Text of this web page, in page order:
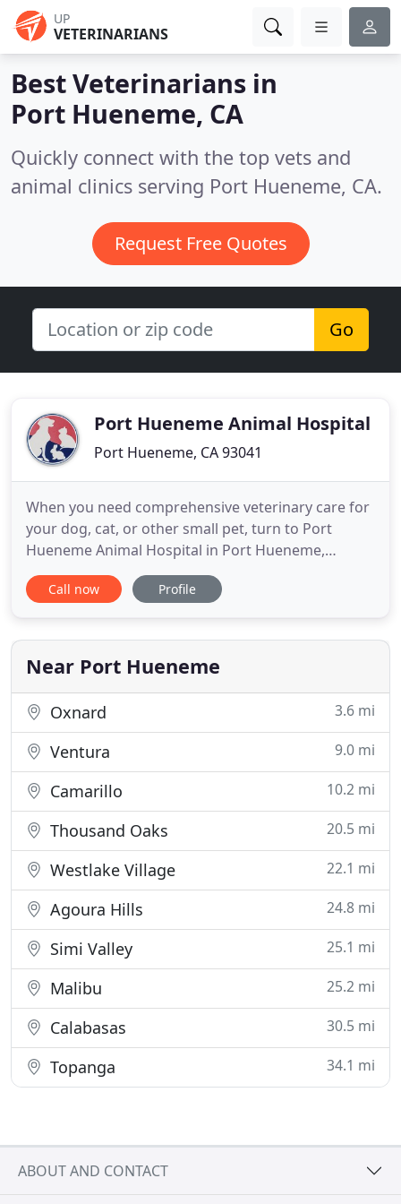
UP
VETERINARIANS
Best Veterinarians in
Port Hueneme, CA
Quickly connect with the top vets and
animal clinics serving Port Hueneme, CA.
Request Free Quotes
Go
Port Hueneme Animal Hospital
Port Hueneme, CA 93041
When you need comprehensive veterinary care for
your dog, cat, or other small pet, turn to Port
Hueneme Animal Hospital in Port Hueneme,
California. Your pet's health is our number one
concern. To ensure your pet has a long, healthy life,
radiology, internal medicine, and surgical services.
We also consult
Call now Profile
Near Port Hueneme
Oxnard 3.6 mi
Ventura 9.0 mi
Camarillo 10.2 mi
Thousand Oaks 20.5 mi
Westlake Village 22.1 mi
Agoura Hills 24.8 mi
Simi Valley 25.1 mi
Malibu 25.2 mi
Calabasas 30.5 mi
Topanga 34.1 mi
ABOUT AND CONTACT